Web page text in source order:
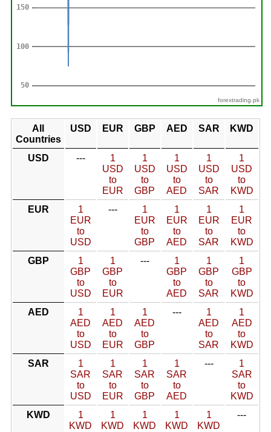
forextrading.pk
All
Countries
USD EUR GBP AED SAR KWD
USD ---
1
USD
to
EUR
1
USD
to
GBP
1
USD
to
AED
1
USD
to
SAR
1
USD
to
KWD
EUR
1
EUR
to
USD
---
1
EUR
to
GBP
1
EUR
to
AED
1
EUR
to
SAR
1
EUR
to
KWD
GBP
1
GBP
to
USD
1
GBP
to
EUR
---
1
GBP
to
AED
1
GBP
to
SAR
1
GBP
to
KWD
AED
1
AED
to
USD
1
AED
to
EUR
1
AED
to
GBP
---
1
AED
to
SAR
1
AED
to
KWD
SAR
1
SAR
to
USD
1
SAR
to
EUR
1
SAR
to
GBP
1
SAR
to
AED
---
1
SAR
to
KWD
KWD
1
KWD
1
KWD
1
KWD
1
KWD
1
KWD
---